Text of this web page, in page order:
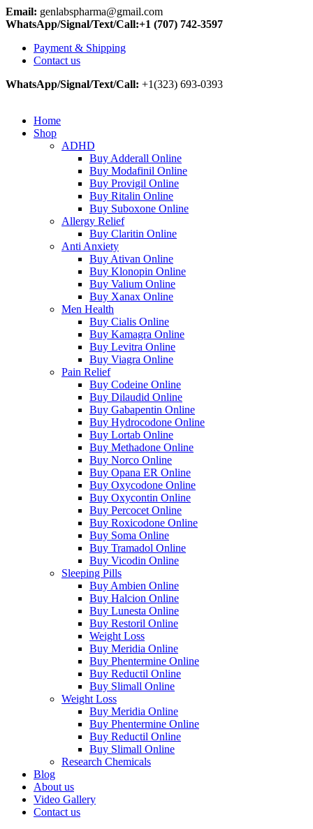
Email: genlabspharma@gmail.com
WhatsApp/Signal/Text/Call:+1 (707) 742-3597
Payment & Shipping
Contact us
WhatsApp/Signal/Text/Call: +1(323) 693-0393
Home
Shop
ADHD
Buy Adderall Online
Buy Modafinil Online
Buy Provigil Online
Buy Ritalin Online
Buy Suboxone Online
Allergy Relief
Buy Claritin Online
Anti Anxiety
Buy Ativan Online
Buy Klonopin Online
Buy Valium Online
Buy Xanax Online
Men Health
Buy Cialis Online
Buy Kamagra Online
Buy Levitra Online
Buy Viagra Online
Pain Relief
Buy Codeine Online
Buy Dilaudid Online
Buy Gabapentin Online
Buy Hydrocodone Online
Buy Lortab Online
Buy Methadone Online
Buy Norco Online
Buy Opana ER Online
Buy Oxycodone Online
Buy Oxycontin Online
Buy Percocet Online
Buy Roxicodone Online
Buy Soma Online
Buy Tramadol Online
Buy Vicodin Online
Sleeping Pills
Buy Ambien Online
Buy Halcion Online
Buy Lunesta Online
Buy Restoril Online
Weight Loss
Buy Meridia Online
Buy Phentermine Online
Buy Reductil Online
Buy Slimall Online
Weight Loss
Buy Meridia Online
Buy Phentermine Online
Buy Reductil Online
Buy Slimall Online
Research Chemicals
Blog
About us
Video Gallery
Contact us